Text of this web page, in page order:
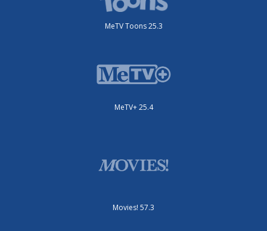
MeTV Toons 25.3
MeTV+ 25.4
Movies! 57.3